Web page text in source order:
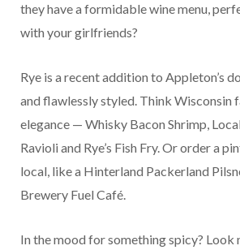
they have a formidable wine menu,
with your girlfriends?
Rye is a recent addition to Appleton’s
and flawlessly styled. Think Wisconsin
elegance — Whisky Bacon Shrimp,
Ravioli and Rye’s Fish Fry. Or order a
local, like a Hinterland Packerland
Brewery Fuel Café.
In the mood for something spicy? Look